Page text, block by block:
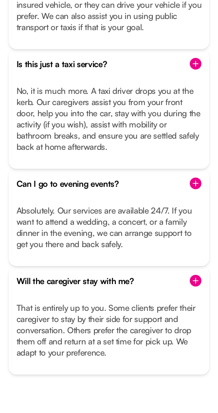
insured vehicle, or they can drive your vehicle if you
prefer. We can also assist you in using public
transport or taxis if that is your goal.
Is this just a taxi service?
No, it is much more. A taxi driver drops you at the
kerb. Our caregivers assist you from your front
door, help you into the car, stay with you during the
activity (if you wish), assist with mobility or
bathroom breaks, and ensure you are settled safely
back at home afterwards.
Can I go to evening events?
Absolutely. Our services are available 24/7. If you
want to attend a wedding, a concert, or a family
dinner in the evening, we can arrange support to
get you there and back safely.
Will the caregiver stay with me?
That is entirely up to you. Some clients prefer their
caregiver to stay by their side for support and
conversation. Others prefer the caregiver to drop
them off and return at a set time for pick up. We
adapt to your preference.